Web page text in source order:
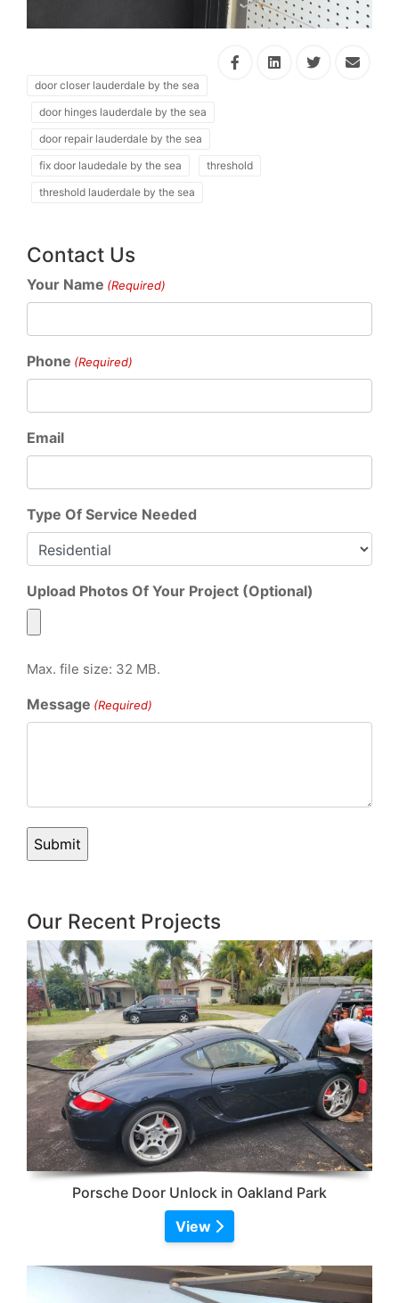
door closer lauderdale by the sea
door hinges lauderdale by the sea
door repair lauderdale by the sea
fix door laudedale by the sea
threshold
threshold lauderdale by the sea
Contact Us
Your Name (Required)
Phone (Required)
Email
Type Of Service Needed
Upload Photos Of Your Project (Optional)
Max. file size: 32 MB.
Message (Required)
Our Recent Projects
Porsche Door Unlock in Oakland Park
View